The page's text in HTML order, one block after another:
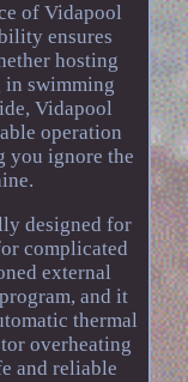
of Vidapool
ensures
hosting
swimming
Vidapool
operation
you ignore the
designed for
complicated
external
and it
thermal
overheating
and reliable